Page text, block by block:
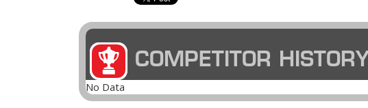
COMPETITOR HISTORY
No Data